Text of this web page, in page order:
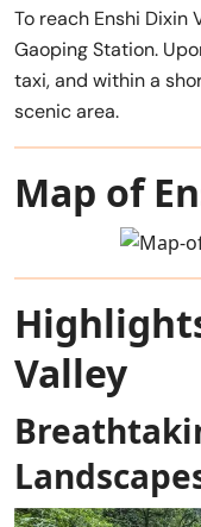
To reach Enshi
Gaoping Station.
taxi, and within a
scenic area.
Map of
Valley